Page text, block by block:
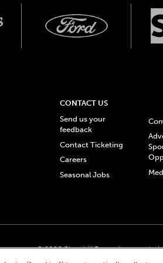
CONTACT US
Send us your
feedback
Contact Ticketing
Careers
Seasonal Jobs
© 2026 Churchill Downs Incorporated.